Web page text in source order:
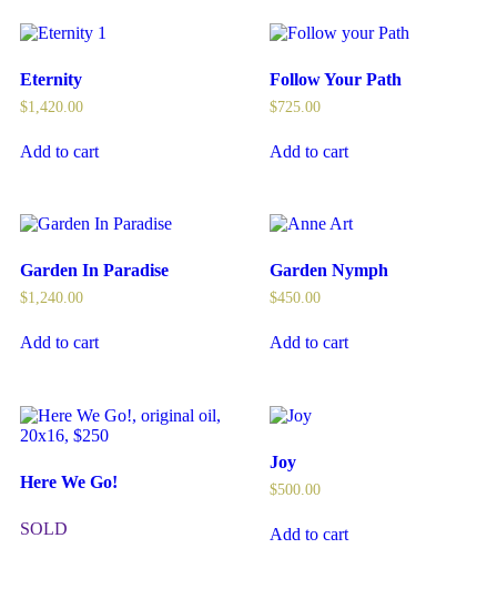
Eternity
$1,420.00
Add to cart
Follow Your Path
$725.00
Add to cart
Garden In Paradise
$1,240.00
Add to cart
Garden Nymph
$450.00
Add to cart
Here We Go!
SOLD
Joy
$500.00
Add to cart